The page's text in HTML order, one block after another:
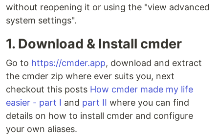
without reopening it or using the "view advanced
system settings".
1. Download & Install cmder
Go to https://cmder.app, download and extract
the cmder zip where ever suits you, next
checkout this posts How cmder made my life
easier - part I and part II where you can find
details on how to install cmder and configure
your own aliases.